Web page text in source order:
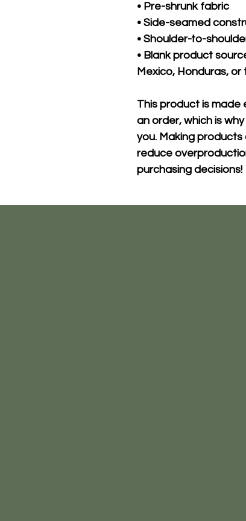
• Pre-shrunk fabric
• Side-seamed
• Shoulder-to-
• Blank product
Mexico, Honduras, or
This product is made
an order, which is
you. Making
reduce
purchasing decisions!